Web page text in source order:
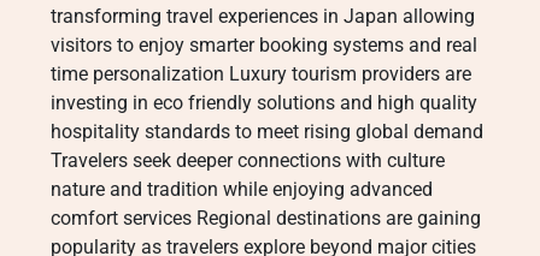
transforming travel experiences in Japan allowing
visitors to enjoy smarter booking systems and real
time personalization Luxury tourism providers are
investing in eco friendly solutions and high quality
hospitality standards to meet rising global demand
Travelers seek deeper connections with culture
nature and tradition while enjoying advanced
comfort services Regional destinations are gaining
popularity as travelers explore beyond major cities